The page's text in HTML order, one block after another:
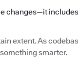
changes—it
extent. As
smarter.